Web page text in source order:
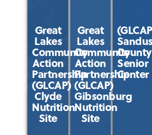
Great
Lakes
Community
Action
Partnership
(GLCAP)
Clyde
Nutrition
Site
Great
Lakes
Community
Action
Partnership
(GLCAP)
Gibsonburg
Nutrition
Site
County
Senior
Center